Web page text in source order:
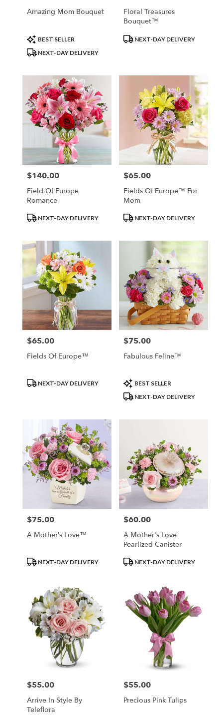
Amazing Mom Bouquet
Product
Tags:
BEST SELLER
NEXT-DAY DELIVERY
Floral Treasures
Bouquet™
ProductNEXT-DAY DELIVERY
Price:
$140.00
Field Of Europe
Romance
ProductNEXT-DAY DELIVERY
Price:
$65.00
Fields Of Europe™ For
Mom
ProductNEXT-DAY DELIVERY
Price:
$65.00
Fields Of Europe™
ProductNEXT-DAY DELIVERY
Price:
$75.00
Fabulous Feline™
Product
Tags:
BEST SELLER
NEXT-DAY DELIVERY
Price:
$75.00
A Mother’s Love™
ProductNEXT-DAY DELIVERY
Price:
$60.00
A Mother's Love
Pearlized Canister
ProductNEXT-DAY DELIVERY
Price:
$55.00
Arrive In Style By
Teleflora
Price:
$55.00
Precious Pink Tulips